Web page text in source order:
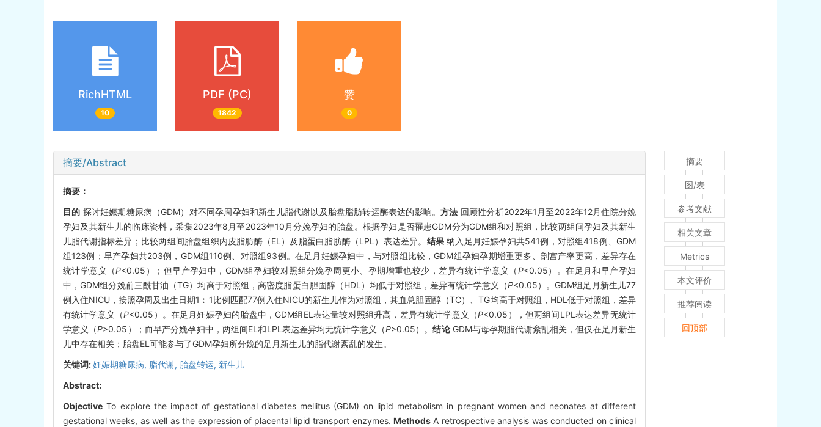
RichHTML
10
PDF (PC)
1842
赞
0
摘要/Abstract
摘要：
目的 探讨妊娠期糖尿病（GDM）对不同孕周孕妇和新生儿脂代谢以及胎盘脂肪转运酶表达的影响。方法 回顾性分析2022年1月至2022年12月住院分娩
孕妇及其新生儿的临床资料，采集2023年8月至2023年10月分娩孕妇的胎盘。根据孕妇是否罹患GDM分为GDM组和对照组，比较两组间孕妇及其新生
儿脂代谢指标差异；比较两组间胎盘组织内皮脂肪酶（EL）及脂蛋白脂肪酶（LPL）表达差异。 结果 纳入足月妊娠孕妇共541例，对照组418例、GDM
组123例；早产孕妇共203例，GDM组110例、对照组93例。在足月妊娠孕妇中，与对照组比较，GDM组孕妇孕期增重更多、剖宫产率更高，差异存在
统计学意义（P<0.05）；但早产孕妇中，GDM组孕妇较对照组分娩孕周更小、孕期增重也较少，差异有统计学意义（P<0.05）。在足月和早产孕妇
中，GDM组分娩前三酰甘油（TG）均高于对照组，高密度脂蛋白胆固醇（HDL）均低于对照组，差异有统计学意义（P<0.05）。GDM组足月新生儿77
例入住NICU，按照孕周及出生日期1︰1比例匹配77例入住NICU的新生儿作为对照组，其血总胆固醇（TC）、TG均高于对照组，HDL低于对照组，差异
有统计学意义（P<0.05）。在足月妊娠孕妇的胎盘中，GDM组EL表达量较对照组升高，差异有统计学意义（P<0.05），但两组间LPL表达差异无统计
学意义（P>0.05）；而早产分娩孕妇中，两组间EL和LPL表达差异均无统计学意义（P>0.05）。结论GDM与母孕期脂代谢紊乱相关，但仅在足月新生
儿中存在相关；胎盘EL可能参与了GDM孕妇所分娩的足月新生儿的脂代谢紊乱的发生。
关键词:妊娠期糖尿病, 脂代谢, 胎盘转运, 新生儿
Abstract:
Objective To explore the impact of gestational diabetes mellitus (GDM) on lipid metabolism in pregnant women and neonates at different
gestational weeks, as well as the expression of placental lipid transport enzymes. Methods A retrospective analysis was conducted on clinical
摘要
图/表
参考文献
相关文章
Metrics
本文评价
推荐阅读
回顶部